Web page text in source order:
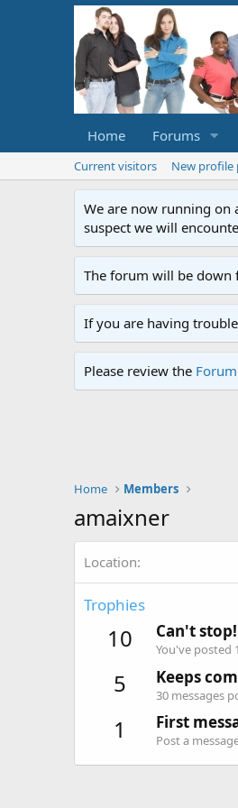
Home Forums
Current visitors New profile
We are now running on
suspect we will
The forum will be down
If you are having
Please review the
Home Members
amaixner
Location
Trophies
10 Can't stop!
You've posted
5 Keeps
30 messages
1 First
Post a